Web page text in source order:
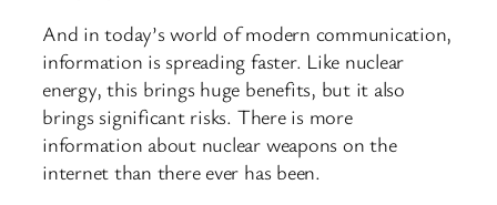
And in today’s world of modern communication,
information is spreading faster. Like nuclear
energy, this brings huge benefits, but it also
brings significant risks. There is more
information about nuclear weapons on the
internet than there ever has been.